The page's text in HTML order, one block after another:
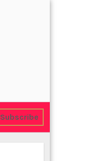
Subscribe